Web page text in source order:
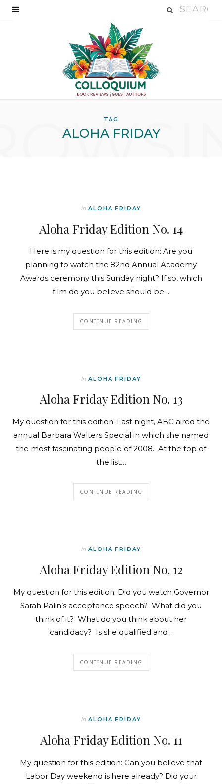
TAG
ALOHA FRIDAY
In ALOHA FRIDAY
Aloha Friday Edition No. 14
Here is my question for this edition: Are you
planning to watch the 82nd Annual Academy
Awards ceremony this Sunday night? If so, which
film do you believe should be…
CONTINUE READING
In ALOHA FRIDAY
Aloha Friday Edition No. 13
My question for this edition: Last night, ABC aired the
annual Barbara Walters Special in which she named
the most fascinating people of 2008. At the top of
the list…
CONTINUE READING
In ALOHA FRIDAY
Aloha Friday Edition No. 12
My question for this edition: Did you watch Governor
Sarah Palin’s acceptance speech? What did you
think of it? What do you think about her
candidacy? Is she qualified and…
CONTINUE READING
In ALOHA FRIDAY
Aloha Friday Edition No. 11
My question for this edition: Can you believe that
Labor Day weekend is here already? Did your